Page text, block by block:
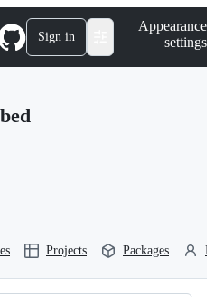
Sign in
Appearance
settings
Projects Packages